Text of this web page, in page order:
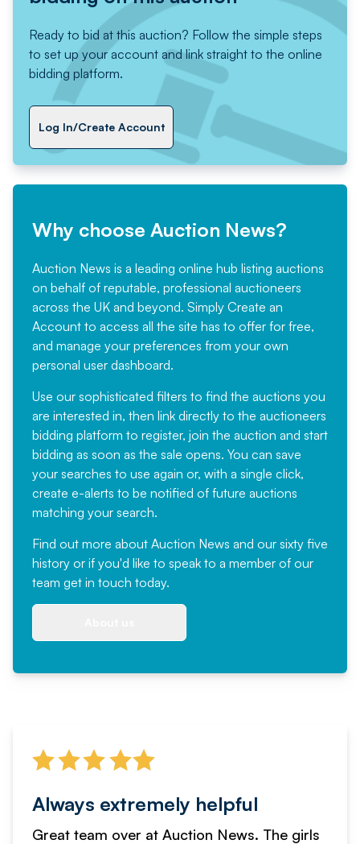
Ready to bid at this auction? Follow the simple steps
to set up your account and link straight to the online
bidding platform.
Log In/Create Account
Why choose Auction News?
Auction News is a leading online hub listing auctions
on behalf of reputable, professional auctioneers
across the UK and beyond. Simply Create an
Account to access all the site has to offer for free,
and manage your preferences from your own
personal user dashboard.
Use our sophisticated filters to find the auctions you
are interested in, then link directly to the auctioneers
bidding platform to register, join the auction and start
bidding as soon as the sale opens. You can save
your searches to use again or, with a single click,
create e-alerts to be notified of future auctions
matching your search.
Find out more about Auction News and our sixty five
history or if you'd like to speak to a member of our
team get in touch today.
Always extremely helpful
Great team over at Auction News. The girls